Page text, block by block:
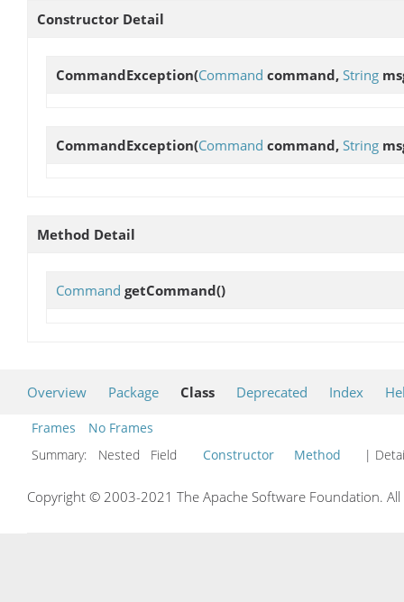
Constructor Detail
CommandException(Command command, String
CommandException(Command command, String
Method Detail
Command getCommand()
Overview Package Class Deprecated Index
Frames
No Frames
Summary:
Nested Field Constructor Method |
Copyright © 2003-2021 The Apache Software Foundation.